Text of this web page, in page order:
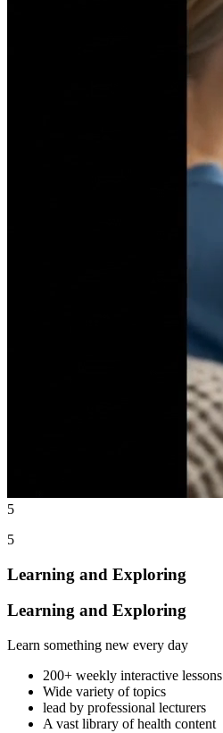
5
5
Learning and Exploring
Learning and Exploring
Learn something new every day
200+ weekly interactive lessons
Wide variety of topics
lead by professional lecturers
A vast library of health content